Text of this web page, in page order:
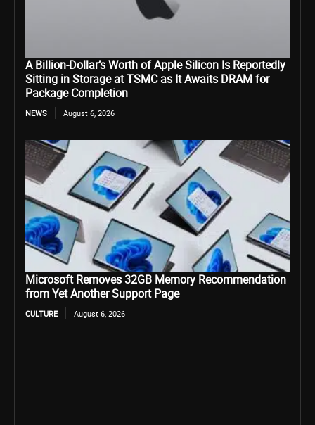
A Billion-Dollar’s Worth of Apple Silicon Is Reportedly
Sitting in Storage at TSMC as It Awaits DRAM for
Package Completion
NEWS August 6, 2026
Microsoft Removes 32GB Memory Recommendation
from Yet Another Support Page
CULTURE August 6, 2026